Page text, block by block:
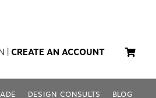
| CREATE AN ACCOUNT